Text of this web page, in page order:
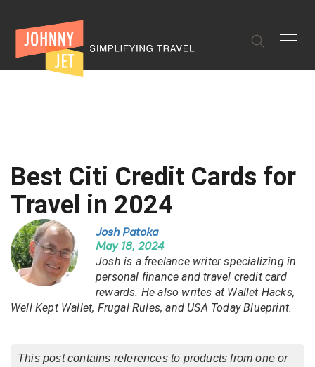
✕
Best Citi Credit Cards for
Travel in 2024
Josh Patoka
May 18, 2024
Josh is a freelance writer specializing in
personal finance and travel credit card
rewards. He also writes at Wallet Hacks,
Well Kept Wallet, Frugal Rules, and USA Today Blueprint.
This post contains references to products from one or